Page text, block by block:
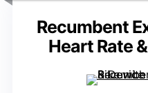
Recumbent
Heart Rate